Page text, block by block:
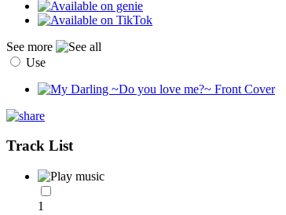
See more
Use
Track List
1